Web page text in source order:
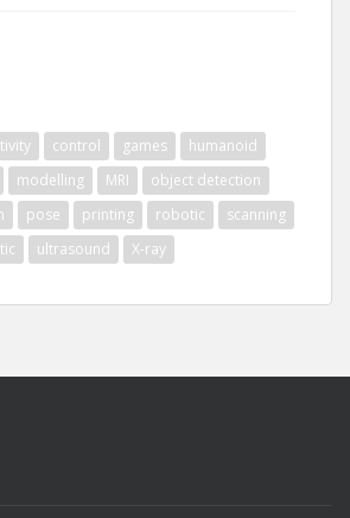
control games
humanoid
modelling MRI
object detection
pose printing robotic
scanning
ultrasound X-ray